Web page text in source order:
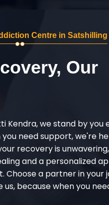
Centre in Satshilling
Our
Kendra, we stand by you
need support, we're
recovery is
and a personalized
Choose a partner in your
because when you